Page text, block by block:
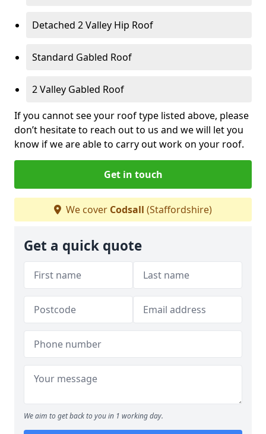
Detached 2 Valley Hip Roof
Standard Gabled Roof
2 Valley Gabled Roof
If you cannot see your roof type listed above, please
don’t hesitate to reach out to us and we will let you
know if we are able to carry out work on your roof.
Get in touch
We cover Codsall (Staffordshire)
Get a quick quote
We aim to get back to you in 1 working day.